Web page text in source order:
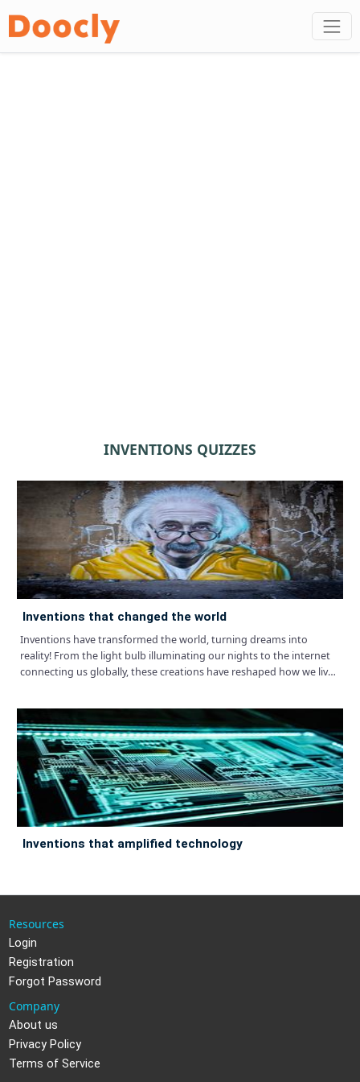
INVENTIONS QUIZZES
inventions that changed the world
Inventions have transformed the world, turning dreams into
reality! From the light bulb illuminating our nights to the internet
connecting us globally, these creations have reshaped how we live,
inventions that amplified technology
Resources
Login
Registration
Forgot Password
Company
About us
Privacy Policy
Terms of Service